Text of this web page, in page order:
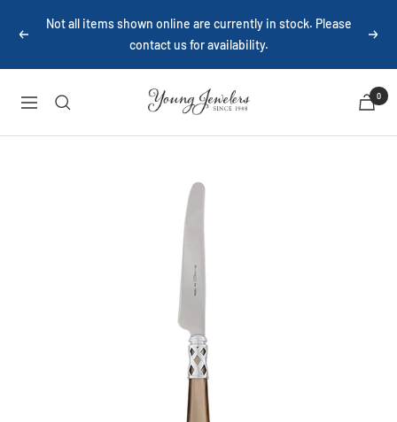
Previous
Not all items shown online are currently in stock. Please
contact us for availability.
Next
Navigation
Young
Jewelers
0